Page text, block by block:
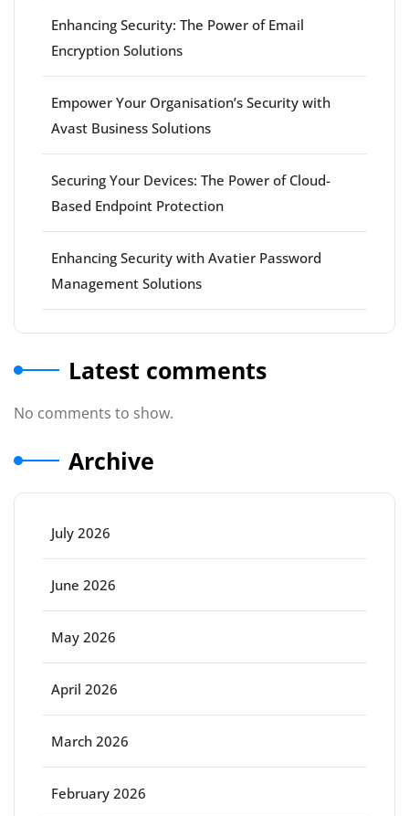
Enhancing Security: The Power of Email
Encryption Solutions
Empower Your Organisation’s Security with
Avast Business Solutions
Securing Your Devices: The Power of Cloud-
Based Endpoint Protection
Enhancing Security with Avatier Password
Management Solutions
Latest comments
No comments to show.
Archive
July 2026
June 2026
May 2026
April 2026
March 2026
February 2026